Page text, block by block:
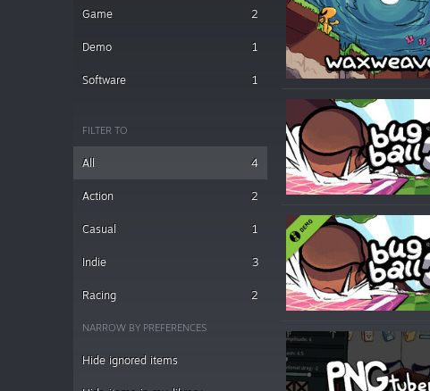
Game 2
Demo 1
Software 1
FILTER TO
All 4
Action 2
Casual 1
Indie 3
Racing 2
NARROW BY PREFERENCES
Hide ignored items